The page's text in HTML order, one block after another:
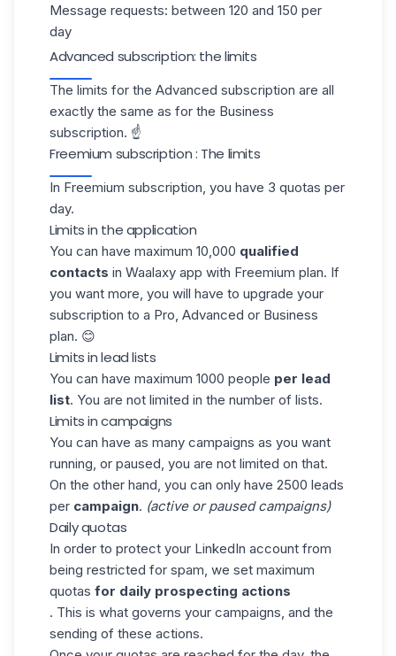
Message requests: between 120 and 150 per
day
Advanced subscription: the limits
The limits for the Advanced subscription are all
exactly the same as for the Business
subscription. ☝️
Freemium subscription : The limits
In Freemium subscription, you have 3 quotas per
day.
Limits in the application
You can have maximum 10,000 qualified
contacts in Waalaxy app with Freemium plan. If
you want more, you will have to upgrade your
subscription to a Pro, Advanced or Business
plan. 😊
Limits in lead lists
You can have maximum 1000 people per lead
list. You are not limited in the number of lists.
Limits in campaigns
You can have as many campaigns as you want
running, or paused, you are not limited on that.
On the other hand, you can only have 2500 leads
per campaign. (active or paused campaigns)
Daily quotas
In order to protect your LinkedIn account from
being restricted for spam, we set maximum
quotas for daily prospecting actions
. This is what governs your campaigns, and the
sending of these actions.